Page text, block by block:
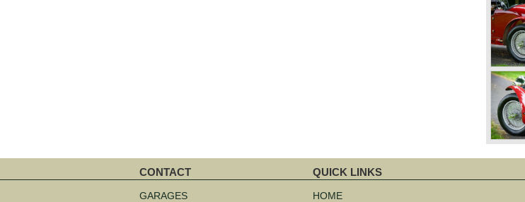
CONTACT
Skip
navigation
GARAGES
QUICK LINKS
Skip
navigation
HOME